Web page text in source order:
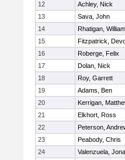
12
Achley, Nick
13
Sava, John
14
Rhatigan, William
15
Fitzpatrick,
16
Roberge, Felix
17
Dolan, Nick
18
Roy, Garrett
19
Adams, Ben
20
Kerrigan,
21
Elkhort, Ross
22
Peterson,
23
Peabody, Chris
24
Valenzuela,